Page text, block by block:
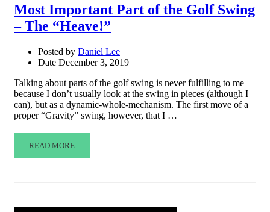
Most Important Part of the Golf Swing
– The “Heave!”
Posted by Daniel Lee
Date December 3, 2019
Talking about parts of the golf swing is never fulfilling to me
because I don’t usually look at the swing in pieces (although I
can), but as a dynamic-whole-mechanism. The first move of a
proper “Gravity” swing, however, that I …
READ MORE